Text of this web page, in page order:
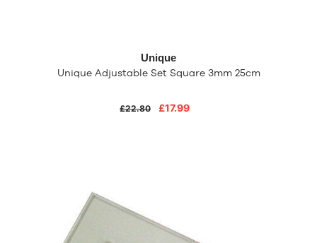
Unique
Unique Adjustable Set Square 3mm 25cm
£22.80 £17.99